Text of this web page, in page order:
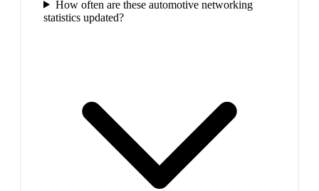
How often are these automotive networking
statistics updated?